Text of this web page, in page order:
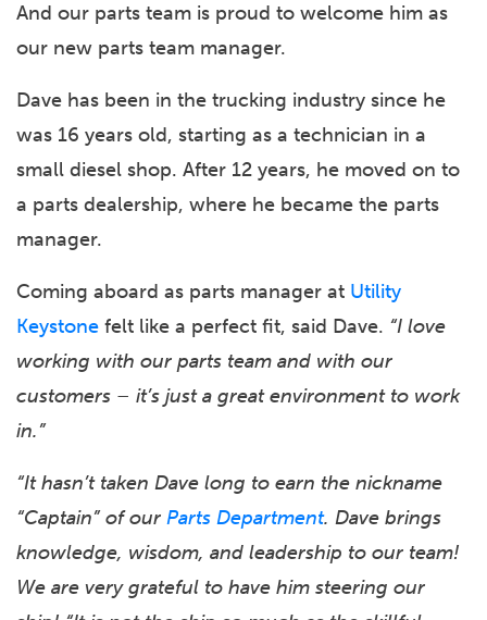
And our parts team is proud to welcome him as
our new parts team manager.
Dave has been in the trucking industry since he
was 16 years old, starting as a technician in a
small diesel shop. After 12 years, he moved on to
a parts dealership, where he became the parts
manager.
Coming aboard as parts manager at Utility
Keystone felt like a perfect fit, said Dave. “I love
working with our parts team and with our
customers – it’s just a great environment to work
in.”
“It hasn’t taken Dave long to earn the nickname
“Captain” of our Parts Department. Dave brings
knowledge, wisdom, and leadership to our team!
We are very grateful to have him steering our